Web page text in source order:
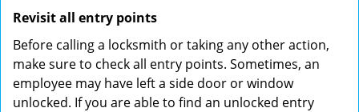
Revisit all entry points
Before calling a locksmith or taking any other action,
make sure to check all entry points. Sometimes, an
employee may have left a side door or window
unlocked. If you are able to find an unlocked entry